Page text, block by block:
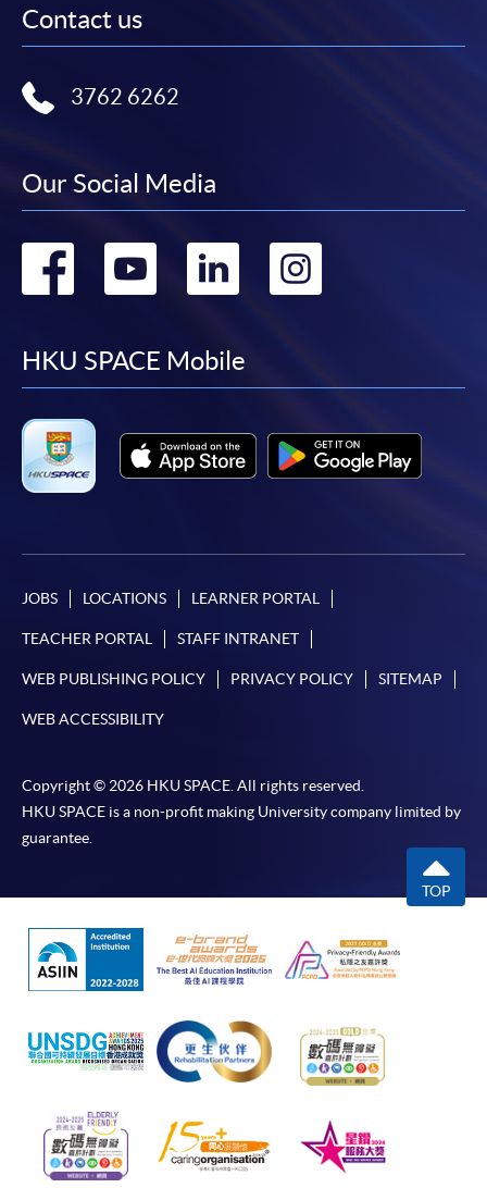
Contact us
3762 6262
Our Social Media
Go
facebook
Go
youtube
Go
linkedin
Go
HKU SPACE Mobile
JOBS LOCATIONS LEARNER PORTAL
TEACHER PORTAL STAFF INTRANET
WEB PUBLISHING POLICY PRIVACY POLICY SITEMAP
WEB ACCESSIBILITY
Copyright © 2026 HKU SPACE. All rights reserved.
HKU SPACE is a non-profit making University company limited by
guarantee.
TOP